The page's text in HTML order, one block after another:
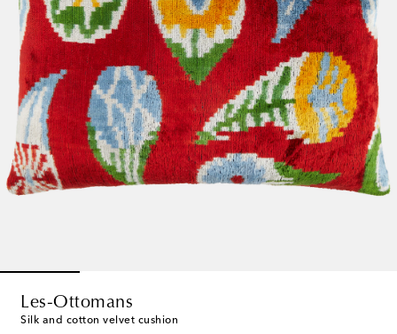
Les-Ottomans
Silk and cotton velvet cushion